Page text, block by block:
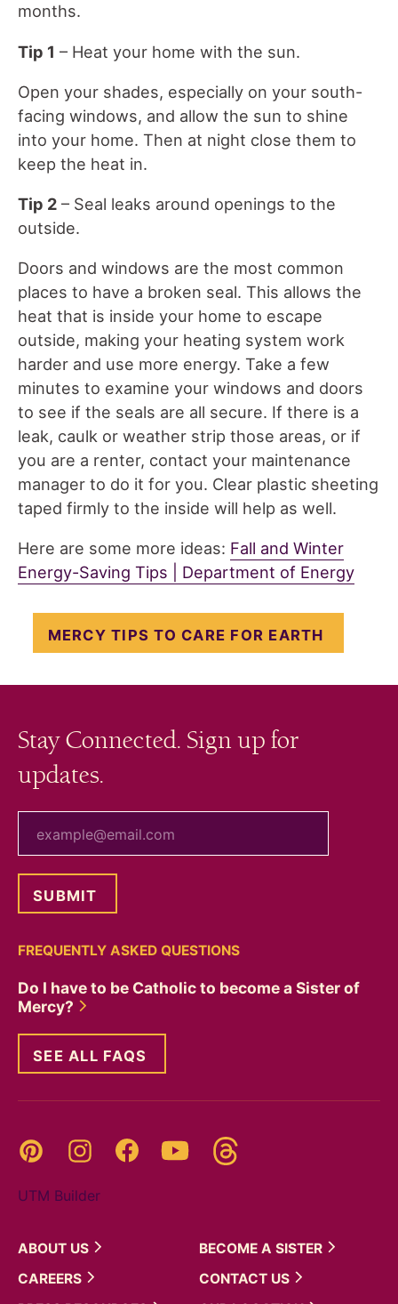
months.
Tip 1 – Heat your home with the sun.
Open your shades, especially on your south-
facing windows, and allow the sun to shine
into your home. Then at night close them to
keep the heat in.
Tip 2 – Seal leaks around openings to the
outside.
Doors and windows are the most common
places to have a broken seal. This allows the
heat that is inside your home to escape
outside, making your heating system work
harder and use more energy. Take a few
minutes to examine your windows and doors
to see if the seals are all secure. If there is a
leak, caulk or weather strip those areas, or if
you are a renter, contact your maintenance
manager to do it for you. Clear plastic sheeting
taped firmly to the inside will help as well.
Here are some more ideas: Fall and Winter
Energy-Saving Tips | Department of Energy
MERCY TIPS TO CARE FOR EARTH
Stay Connected. Sign up for
updates.
FREQUENTLY ASKED QUESTIONS
Do I have to be Catholic to become a Sister of
Mercy?
SEE ALL FAQS
Pinterest InstagramFacebookYouTube
UTM Builder
ABOUT US BECOME A SISTER
CAREERS
CONTACT US